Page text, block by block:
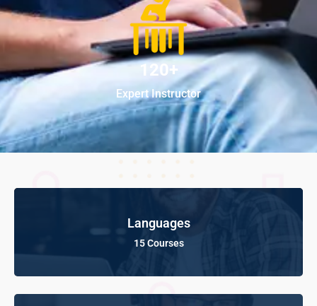
120+
Expert Instructor
Languages
15 Courses